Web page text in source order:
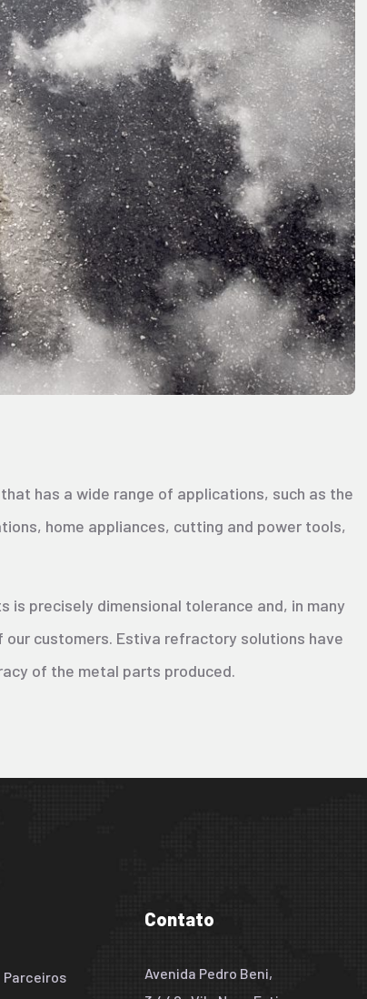
has a wide range of applications, such as the
home appliances, cutting and power tools,
precisely dimensional tolerance and, in many
customers. Estiva refractory solutions have
of the metal parts produced.
Parceiros
Contato
Avenida Pedro Beni,